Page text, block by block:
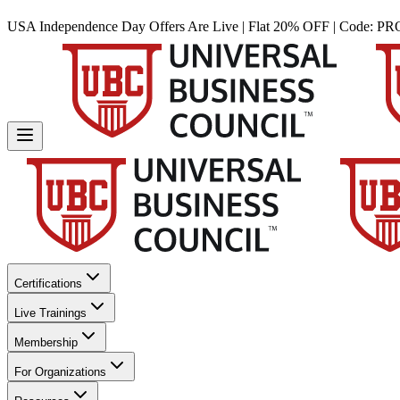
USA Independence Day Offers Are Live | Flat 20% OFF | Code:
Certifications
Live Trainings
Membership
For Organizations